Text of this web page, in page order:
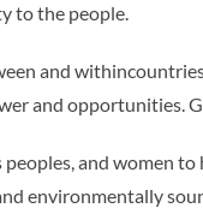
to the people.
and
and opportunities.
and women
environmentally